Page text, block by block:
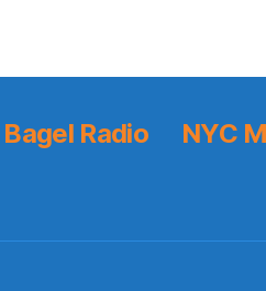
Bagel Radio
NYC